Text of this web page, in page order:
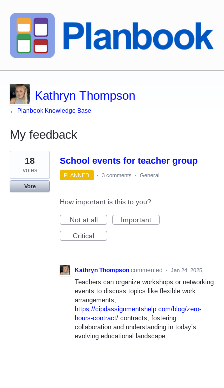
Kathryn Thompson
← Planbook Knowledge Base
My feedback
1
result
found
School events for teacher group
18
votes
Vote
PLANNED · 3 comments · General
How important is this to you?
Not at all
Important
Critical
Kathryn Thompson commented · Jan 24, 2025
Teachers can organize workshops or networking
events to discuss topics like flexible work
arrangements,
https://cipdassignmentshelp.com/blog/zero-
hours-contract/ contracts, fostering
collaboration and understanding in today’s
evolving educational landscape